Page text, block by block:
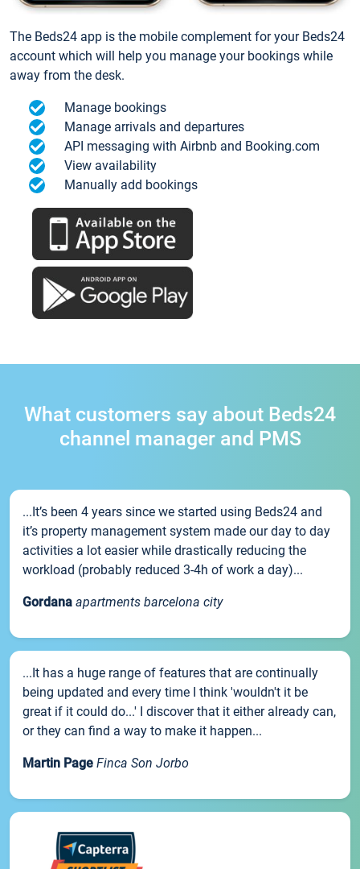
The Beds24 app is the mobile complement for your Beds24
account which will help you manage your bookings while
away from the desk.
Manage bookings
Manage arrivals and departures
API messaging with Airbnb and Booking.com
View availability
Manually add bookings
What customers say about Beds24
channel manager and PMS
...It’s been 4 years since we started using Beds24 and
it’s property management system made our day to day
activities a lot easier while drastically reducing the
workload (probably reduced 3-4h of work a day)...
Gordana apartments barcelona city
...It has a huge range of features that are continually
being updated and every time I think 'wouldn't it be
great if it could do...' I discover that it either already can,
or they can find a way to make it happen...
Martin Page Finca Son Jorbo